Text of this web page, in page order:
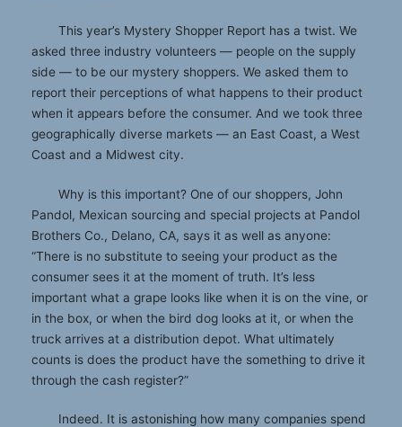
This year’s Mystery Shopper Report has a twist. We
asked three industry volunteers — people on the supply
side — to be our mystery shoppers. We asked them to
report their perceptions of what happens to their product
when it appears before the consumer. And we took three
geographically diverse markets — an East Coast, a West
Coast and a Midwest city.
Why is this important? One of our shoppers, John
Pandol, Mexican sourcing and special projects at Pandol
Brothers Co., Delano, CA, says it as well as anyone:
“There is no substitute to seeing your product as the
consumer sees it at the moment of truth. It’s less
important what a grape looks like when it is on the vine, or
in the box, or when the bird dog looks at it, or when the
truck arrives at a distribution depot. What ultimately
counts is does the product have the something to drive it
through the cash register?”
Indeed. It is astonishing how many companies spend